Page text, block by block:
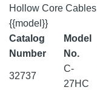
Hollow Core Cables
{{model}}
Catalog
Number
Model
No.
32737
C-
27HC